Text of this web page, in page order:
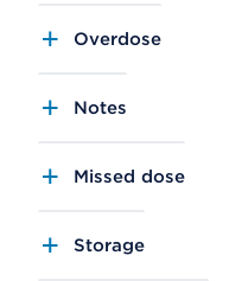
Overdose
Notes
Missed dose
Storage